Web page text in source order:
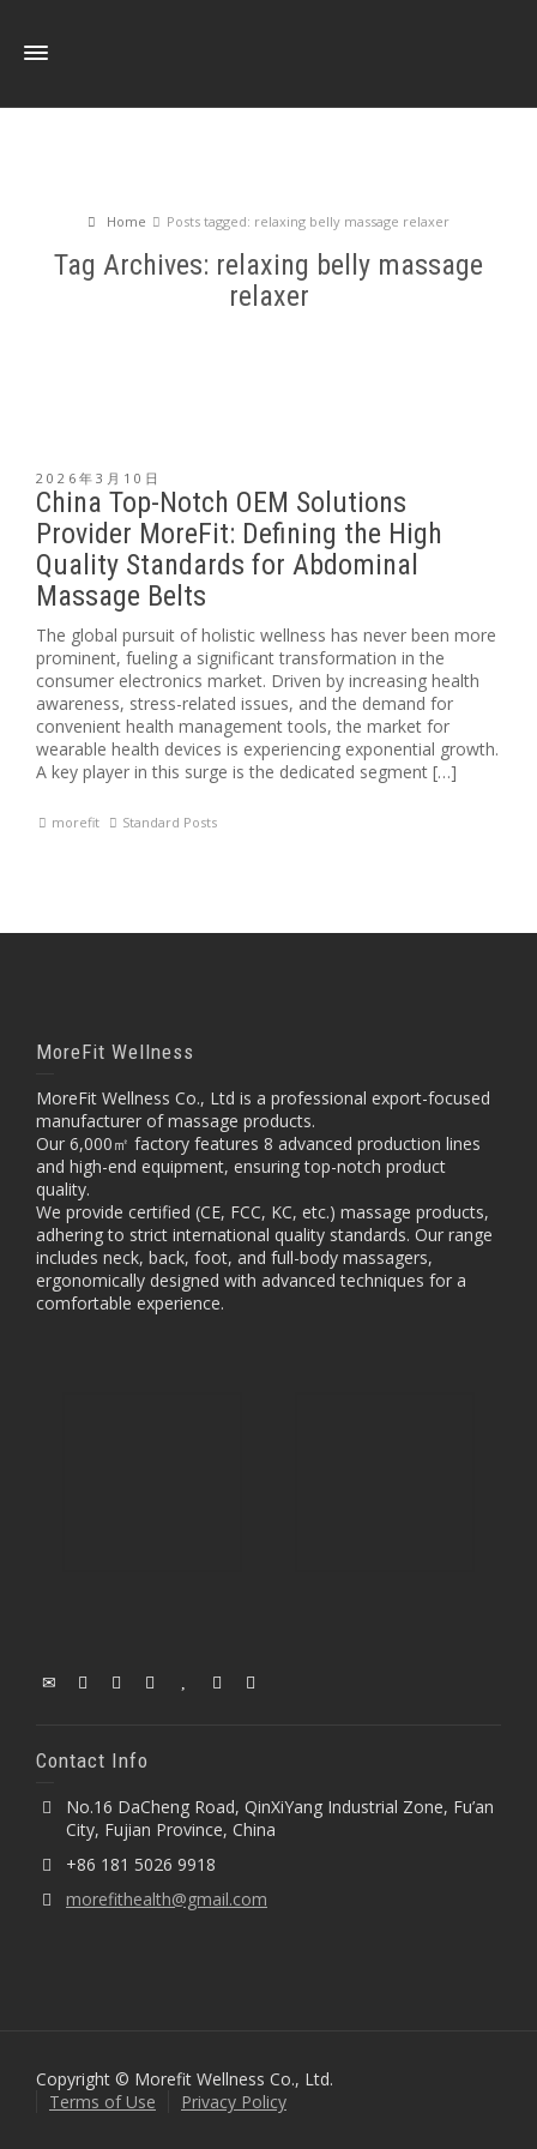
Home Posts tagged: relaxing belly massage relaxer
Tag Archives: relaxing belly massage
relaxer
2026年3月10日
China Top-Notch OEM Solutions
Provider MoreFit: Defining the High
Quality Standards for Abdominal
Massage Belts
The global pursuit of holistic wellness has never been more
prominent, fueling a significant transformation in the
consumer electronics market. Driven by increasing health
awareness, stress-related issues, and the demand for
convenient health management tools, the market for
wearable health devices is experiencing exponential growth.
A key player in this surge is the dedicated segment […]
morefit Standard Posts
MoreFit Wellness
MoreFit Wellness Co., Ltd is a professional export-focused
manufacturer of massage products.
Our 6,000㎡ factory features 8 advanced production lines
and high-end equipment, ensuring top-notch product
quality.
We provide certified (CE, FCC, KC, etc.) massage products,
adhering to strict international quality standards. Our range
includes neck, back, foot, and full-body massagers,
ergonomically designed with advanced techniques for a
comfortable experience.
Contact Info
No.16 DaCheng Road, QinXiYang Industrial Zone, Fu’an
City, Fujian Province, China
+86 181 5026 9918
morefithealth@gmail.com
Copyright © Morefit Wellness Co., Ltd.
Terms of Use
Privacy Policy